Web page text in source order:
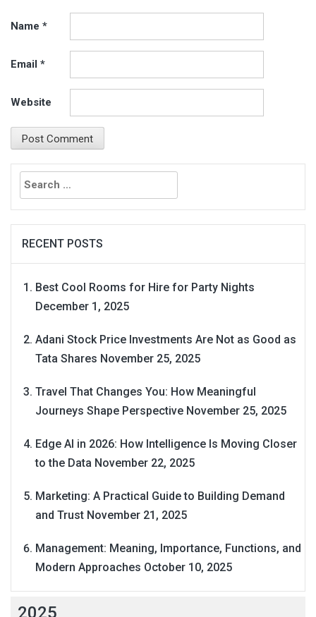
Name *
Email *
Website
Search
for:
RECENT POSTS
Best Cool Rooms for Hire for Party Nights
December 1, 2025
Adani Stock Price Investments Are Not as Good as
Tata Shares November 25, 2025
Travel That Changes You: How Meaningful
Journeys Shape Perspective November 25, 2025
Edge AI in 2026: How Intelligence Is Moving Closer
to the Data November 22, 2025
Marketing: A Practical Guide to Building Demand
and Trust November 21, 2025
Management: Meaning, Importance, Functions, and
Modern Approaches October 10, 2025